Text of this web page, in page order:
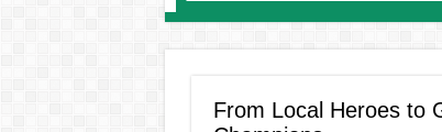
From Local Heroes to